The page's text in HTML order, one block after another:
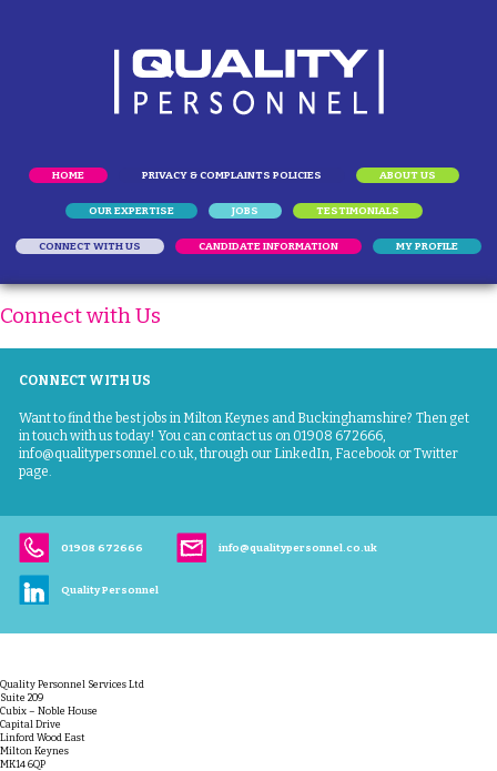
HOME PRIVACY & COMPLAINTS POLICIES ABOUT US
OUR EXPERTISE JOBS TESTIMONIALS
CONNECT WITH US CANDIDATE INFORMATION MY PROFILE
Connect with Us
CONNECT WITH US
Want to find the best jobs in Milton Keynes and Buckinghamshire? Then get
in touch with us today! You can contact us on 01908 672666,
info@qualitypersonnel.co.uk, through our LinkedIn, Facebook or Twitter
page.
01908 672666 info@qualitypersonnel.co.uk
Quality Personnel
Quality Personnel Services Ltd
Suite 209
Cubix – Noble House
Capital Drive
Linford Wood East
Milton Keynes
MK14 6QP